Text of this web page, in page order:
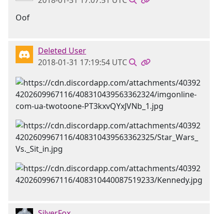
Oof
Deleted User
2018-01-31 17:19:54 UTC